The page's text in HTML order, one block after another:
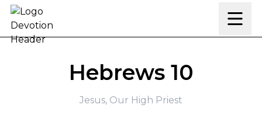
Skip to content
Hebrews 10
Jesus, Our High Priest